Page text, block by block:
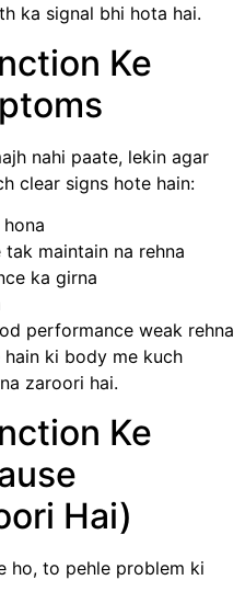
ka signal bhi hota hai.
Ke
nahi paate, lekin agar
clear signs hote hain:
maintain na rehna
ka girna
performance weak rehna
ki body me kuch
zaroori hai.
Ke
Hai)
ho, to pehle problem ki